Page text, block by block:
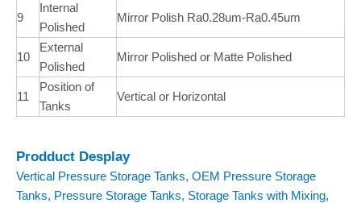
9
Internal
Polished
Mirror Polish Ra0.28um-Ra0.45um
10
External
Polished
Mirror Polished or Matte Polished
11
Position of
Tanks
Vertical or Horizontal
Prodduct Desplay
Vertical Pressure Storage Tanks, OEM Pressure Storage
Tanks, Pressure Storage Tanks, Storage Tanks with Mixing,